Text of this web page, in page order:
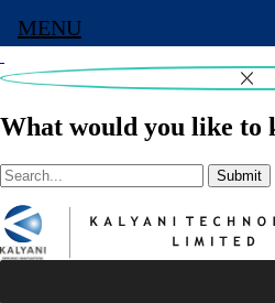
What would you like to
Submit
MENU